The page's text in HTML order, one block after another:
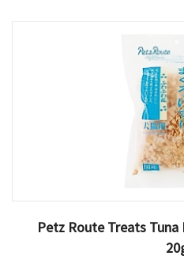
Petz Route Treats